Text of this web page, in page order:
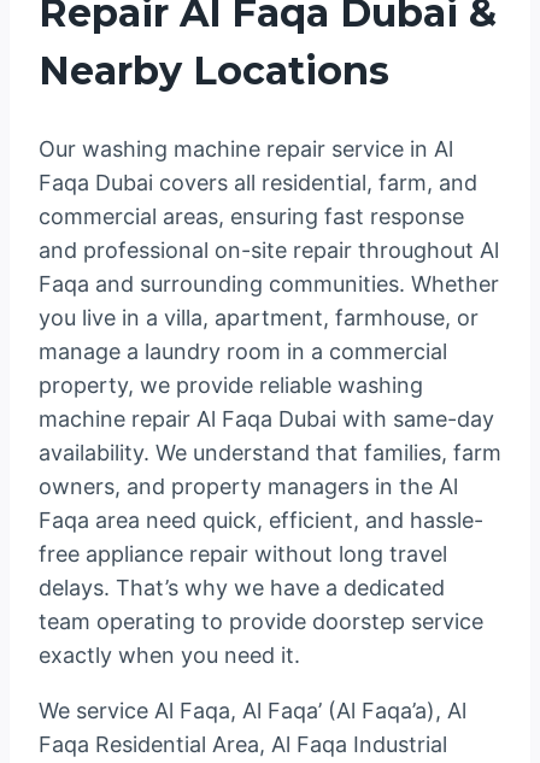
Repair Al Faqa Dubai &
Nearby Locations
Our washing machine repair service in Al
Faqa Dubai covers all residential, farm, and
commercial areas, ensuring fast response
and professional on-site repair throughout Al
Faqa and surrounding communities. Whether
you live in a villa, apartment, farmhouse, or
manage a laundry room in a commercial
property, we provide reliable washing
machine repair Al Faqa Dubai with same-day
availability. We understand that families, farm
owners, and property managers in the Al
Faqa area need quick, efficient, and hassle-
free appliance repair without long travel
delays. That’s why we have a dedicated
team operating to provide doorstep service
exactly when you need it.
We service Al Faqa, Al Faqa’ (Al Faqa’a), Al
Faqa Residential Area, Al Faqa Industrial